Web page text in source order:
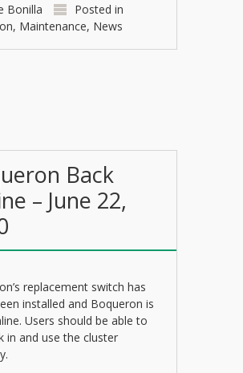
Bonilla
Posted in
, Maintenance, News
Back
– June 22,
replacement switch has
installed and Boqueron is
Users should be able to
in and use the cluster